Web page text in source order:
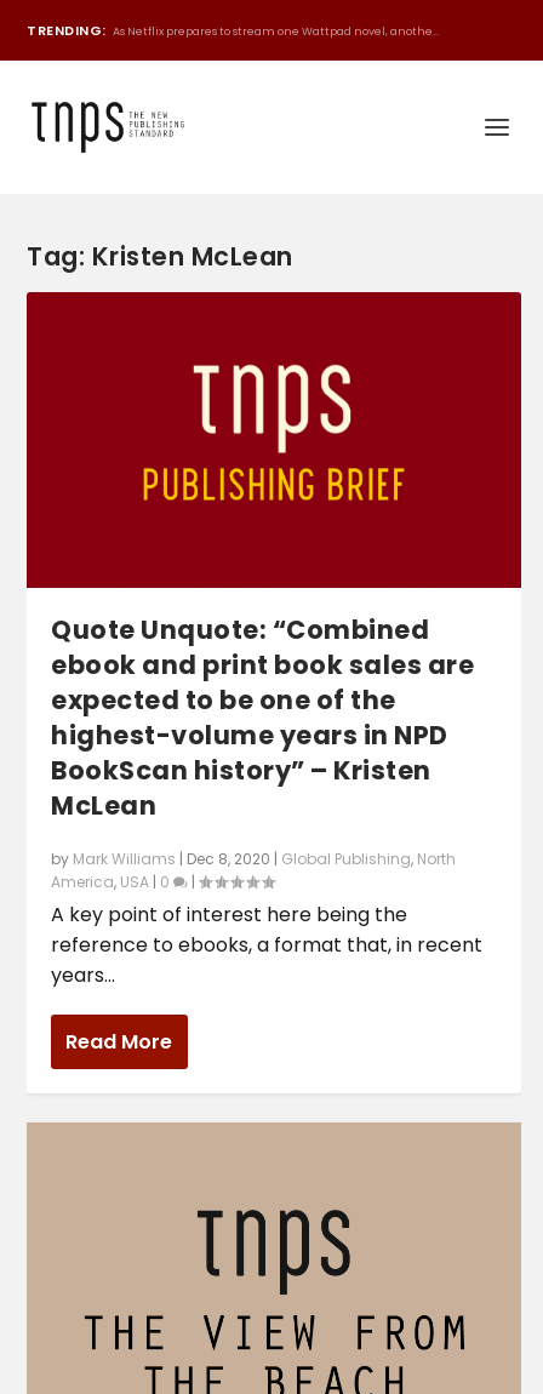
TRENDING: As Netflix prepares to stream one Wattpad novel, anothe...
Tag: Kristen McLean
Quote Unquote: “Combined
ebook and print book sales are
expected to be one of the
highest-volume years in NPD
BookScan history” – Kristen
McLean
by Mark Williams | Dec 8, 2020 | Global Publishing, North
America, USA | 0 |
A key point of interest here being the
reference to ebooks, a format that, in recent
years...
Read More